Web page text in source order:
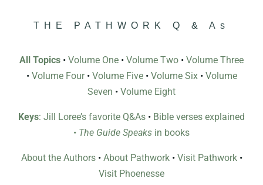
THE PATHWORK Q & As
All Topics • Volume One • Volume Two • Volume Three
• Volume Four• Volume Five• Volume Six• Volume
Seven • Volume Eight
Keys: Jill Loree’s favorite Q&As • Bible verses explained
• The Guide Speaks in books
About the Authors• About Pathwork• Visit Pathwork•
Visit Phoenesse